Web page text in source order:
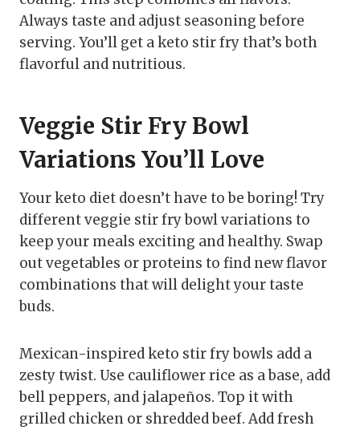
Always taste and adjust seasoning before
serving. You’ll get a keto stir fry that’s both
flavorful and nutritious.
Veggie Stir Fry Bowl
Variations You’ll Love
Your keto diet doesn’t have to be boring! Try
different veggie stir fry bowl variations to
keep your meals exciting and healthy. Swap
out vegetables or proteins to find new flavor
combinations that will delight your taste
buds.
Mexican-inspired keto stir fry bowls add a
zesty twist. Use cauliflower rice as a base, add
bell peppers, and jalapeños. Top it with
grilled chicken or shredded beef. Add fresh